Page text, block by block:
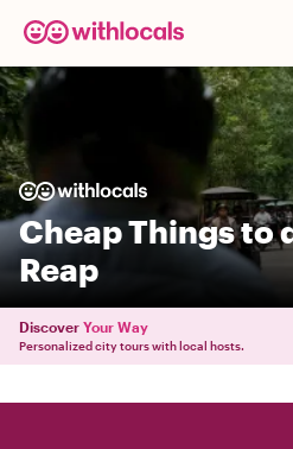
Cheap Things to
Reap
Discover Your Way
Personalized city tours with local hosts.